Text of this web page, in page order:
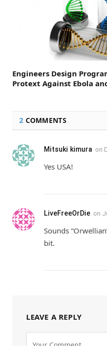
Engineers Design
Protext Against Ebola
2 COMMENTS
Mitsuki kimura on
Yes USA!
LiveFreeOrDie on
Sounds
bit.
LEAVE A REPLY